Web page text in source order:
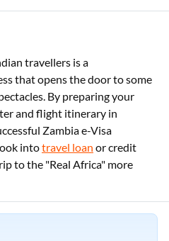
travellers is a
that opens the door to some
By preparing your
and flight itinerary in
Zambia e-Visa
intotravel loan or credit
to the "Real Africa" more